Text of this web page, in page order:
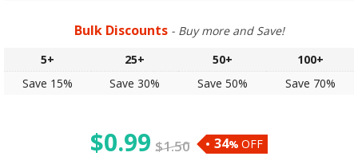
Bulk Discounts - Buy more and Save!
5+
25+ 50+
100+
Save 15%
Save 30% Save 50% Save 70%
$0.99 $1.50 34% OFF